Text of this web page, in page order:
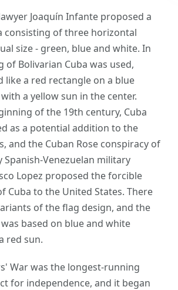
Joaquín Infante proposed a
consisting of three horizontal
size - green, blue and white. In
of Bolivarian Cuba was used,
like a red rectangle on a blue
a yellow sun in the center.
of the 19th century, Cuba
as a potential addition to the
and the Cuban Rose conspiracy of
Spanish-Venezuelan military
Lopez proposed the forcible
Cuba to the United States. There
of the flag design, and the
based on blue and white
red sun.
War was the longest-running
for independence, and it began